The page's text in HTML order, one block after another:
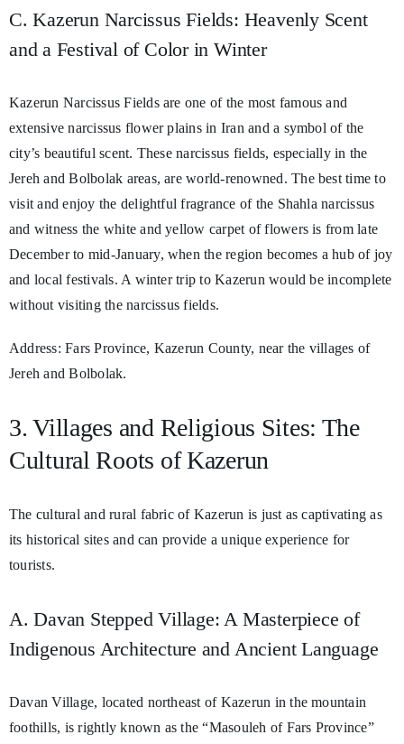
C. Kazerun Narcissus Fields: Heavenly Scent
and a Festival of Color in Winter
Kazerun Narcissus Fields are one of the most famous and
extensive narcissus flower plains in Iran and a symbol of the
city’s beautiful scent. These narcissus fields, especially in the
Jereh and Bolbolak areas, are world-renowned. The best time to
visit and enjoy the delightful fragrance of the Shahla narcissus
and witness the white and yellow carpet of flowers is from late
December to mid-January, when the region becomes a hub of joy
and local festivals. A winter trip to Kazerun would be incomplete
without visiting the narcissus fields.
Address: Fars Province, Kazerun County, near the villages of
Jereh and Bolbolak.
3. Villages and Religious Sites: The
Cultural Roots of Kazerun
The cultural and rural fabric of Kazerun is just as captivating as
its historical sites and can provide a unique experience for
tourists.
A. Davan Stepped Village: A Masterpiece of
Indigenous Architecture and Ancient Language
Davan Village, located northeast of Kazerun in the mountain
foothills, is rightly known as the “Masouleh of Fars Province”